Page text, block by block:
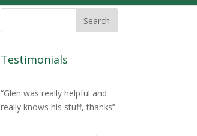
Testimonials
Glen was really helpful and
really knows his stuff, thanks